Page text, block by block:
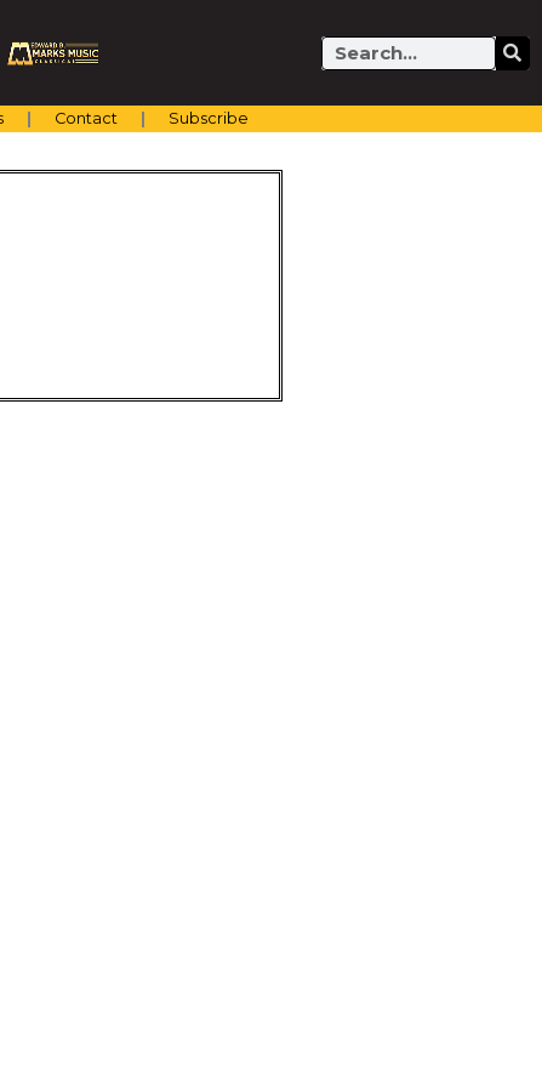
Search
Contact Subscribe